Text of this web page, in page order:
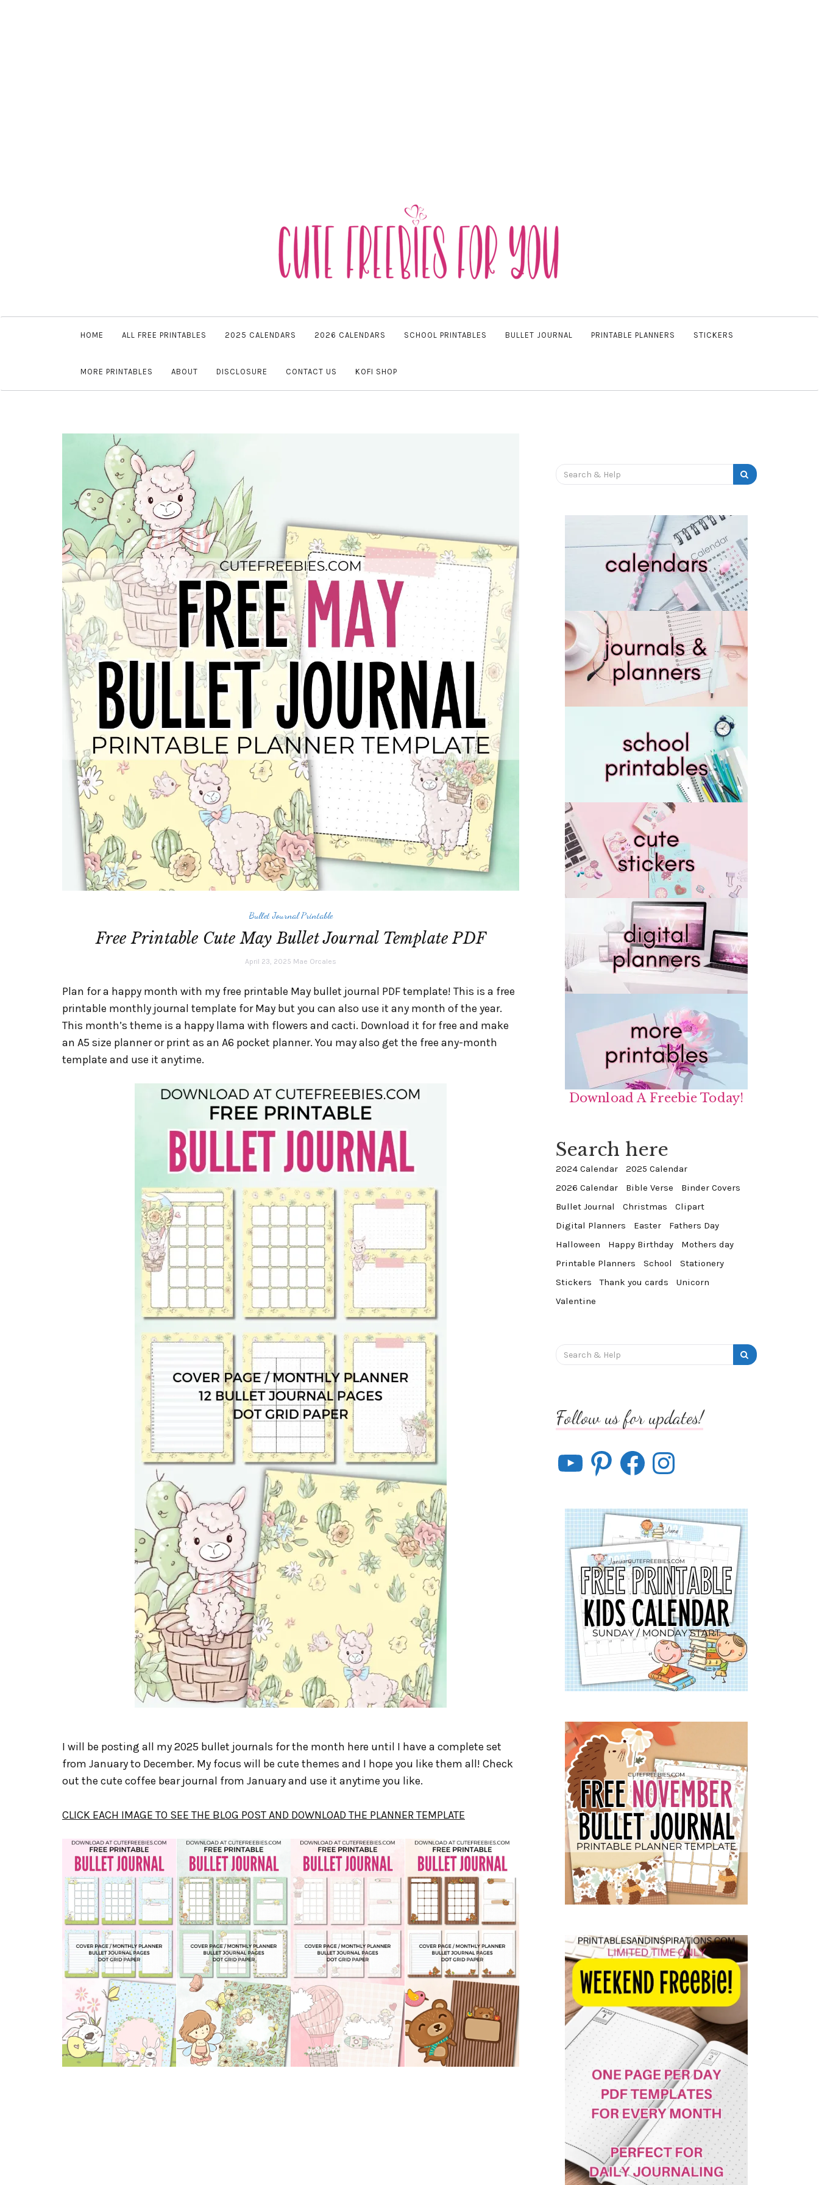
HOME ALL FREE PRINTABLES 2025 CALENDARS 2026 CALENDARS SCHOOL PRINTABLES BULLET JOURNAL PRINTABLE PLANNERS STICKERS
MORE PRINTABLES ABOUT DISCLOSURE CONTACT US KOFI SHOP
Bullet Journal Printable
Free Printable Cute May Bullet Journal Template PDF
April 23, 2025 Mae Orcales
Plan for a happy month with my free printable May bullet journal PDF template! This is a free
printable monthly journal template for May but you can also use it any month of the year.
This month’s theme is a happy llama with flowers and cacti. Download it for free and make
an A5 size planner or print as an A6 pocket planner. You may also get the free any-month
template and use it anytime.
I will be posting all my 2025 bullet journals for the month here until I have a complete set
from January to December. My focus will be cute themes and I hope you like them all! Check
out the cute coffee bear journal from January and use it anytime you like.
CLICK EACH IMAGE TO SEE THE BLOG POST AND DOWNLOAD THE PLANNER TEMPLATE
Search
for:
Download A Freebie Today!
Search here
2024 Calendar
2025 Calendar
2026 Calendar
Bible Verse
Binder Covers
Bullet Journal
Christmas
Clipart
Digital Planners
Easter
Fathers Day
Halloween
Happy Birthday
Mothers day
Printable Planners
School
Stationery
Stickers
Thank you cards
Unicorn
Valentine
Search
for:
Follow us for updates!
Pinterest Facebook Instagram